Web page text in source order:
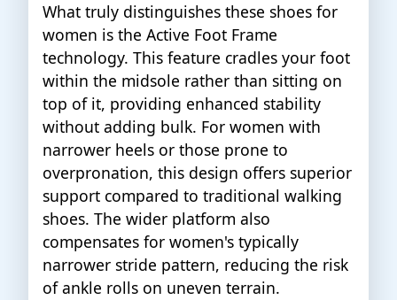
What truly distinguishes these shoes for
women is the Active Foot Frame
technology. This feature cradles your foot
within the midsole rather than sitting on
top of it, providing enhanced stability
without adding bulk. For women with
narrower heels or those prone to
overpronation, this design offers superior
support compared to traditional walking
shoes. The wider platform also
compensates for women's typically
narrower stride pattern, reducing the risk
of ankle rolls on uneven terrain.